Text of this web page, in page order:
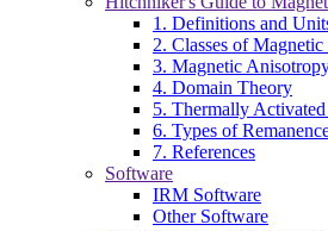
1. Definitions and
2. Classes of
3. Magnetic
4. Domain Theory
5. Thermally
6. Types of
7. References
Software
IRM Software
Other Software